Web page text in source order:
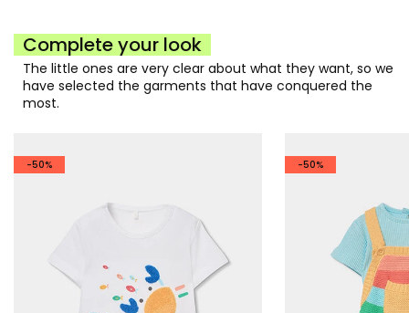
Complete your look
The little ones are very clear about what they want, so we
have selected the garments that have conquered the
most.
-50% -50%